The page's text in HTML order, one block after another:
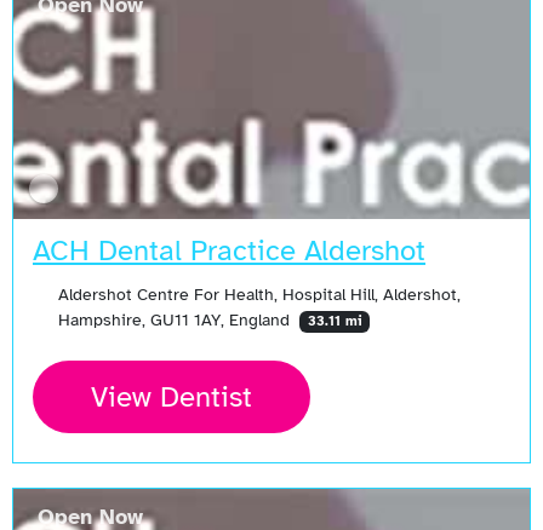
ACH Dental Practice Aldershot
Aldershot Centre For Health, Hospital Hill, Aldershot,
Hampshire, GU11 1AY, England
33.11 mi
View Dentist
Open Now